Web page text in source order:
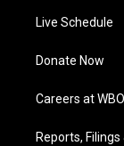
Live Schedule
Donate Now
Careers at
Reports, Filings